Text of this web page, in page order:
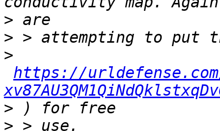
>
>
>
https://urldefense.com/
>
>